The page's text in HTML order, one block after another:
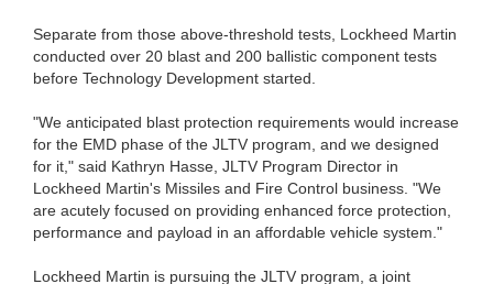
Separate from those above-threshold tests, Lockheed Martin
conducted over 20 blast and 200 ballistic component tests
before Technology Development started.
"We anticipated blast protection requirements would increase
for the EMD phase of the JLTV program, and we designed
for it," said Kathryn Hasse, JLTV Program Director in
Lockheed Martin's Missiles and Fire Control business. "We
are acutely focused on providing enhanced force protection,
performance and payload in an affordable vehicle system."
Lockheed Martin is pursuing the JLTV program, a joint